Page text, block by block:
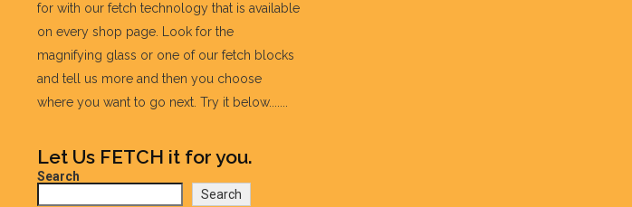
for with our fetch technology that is available
on every shop page. Look for the
magnifying glass or one of our fetch blocks
and tell us more and then you choose
where you want to go next. Try it below.......
Let Us FETCH it for you.
Search
Search